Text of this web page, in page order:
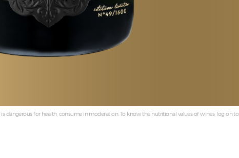
is dangerous for health, consume in moderation. To know the nutritional values of wines, log on to